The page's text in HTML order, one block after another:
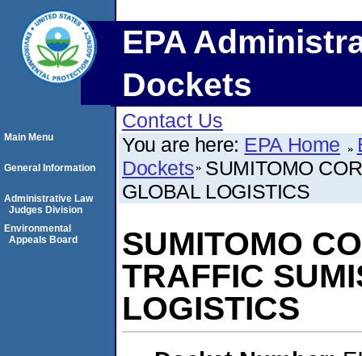
EPA
Dockets
Contact Us
You are here: EPA Home
Dockets SUMITOMO
GLOBAL LOGISTICS
SUMITOMO
TRAFFIC
LOGISTICS
Main Menu
General Information
Administrative Law
Judges Division
Environmental
Appeals Board